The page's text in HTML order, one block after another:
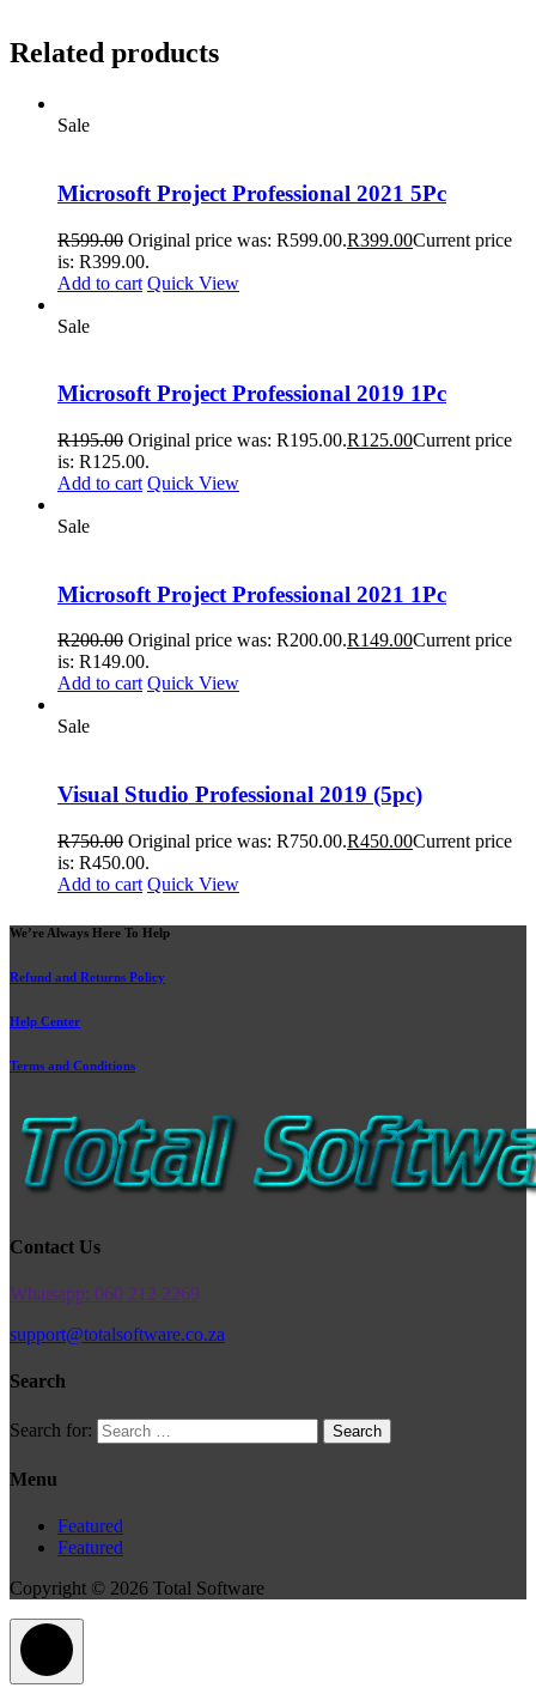
Related products
Sale
Microsoft Project Professional 2021 5Pc
R599.00 Original price was: R599.00.R399.00Current price
is: R399.00.
Add to cart Quick View
Sale
Microsoft Project Professional 2019 1Pc
R195.00 Original price was: R195.00.R125.00Current price
is: R125.00.
Add to cart Quick View
Sale
Microsoft Project Professional 2021 1Pc
R200.00 Original price was: R200.00.R149.00Current price
is: R149.00.
Add to cart Quick View
Sale
Visual Studio Professional 2019 (5pc)
R750.00 Original price was: R750.00.R450.00Current price
is: R450.00.
Add to cart Quick View
We’re Always Here To Help
Refund and Returns Policy
Help Center
Terms and Conditions
Contact Us
Whatsapp: 060 212 2269
support@totalsoftware.co.za
Search
Search for:
Menu
Featured
Featured
Copyright © 2026 Total Software